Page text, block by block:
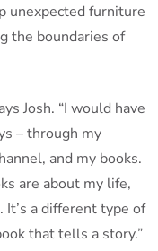
unexpected furniture
the boundaries of
Josh. “I would have
– through my
and my books.
are about my life,
a different type of
that tells a story.”